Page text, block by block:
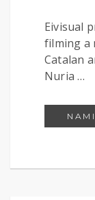
Eivisual
filming a
Catalan
Nuria …